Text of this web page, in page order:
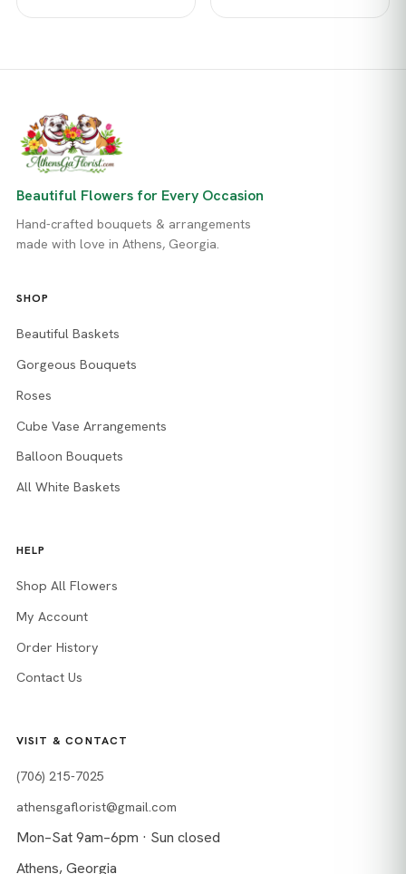
Beautiful Flowers for Every Occasion
Hand-crafted bouquets & arrangements
made with love in Athens, Georgia.
SHOP
Beautiful Baskets
Gorgeous Bouquets
Roses
Cube Vase Arrangements
Balloon Bouquets
All White Baskets
HELP
Shop All Flowers
My Account
Order History
Contact Us
VISIT & CONTACT
(706) 215-7025
athensgaflorist@gmail.com
Mon–Sat 9am–6pm · Sun closed
Athens, Georgia